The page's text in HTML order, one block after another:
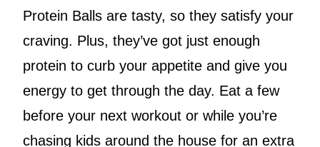
Protein Balls are tasty, so they satisfy your
craving. Plus, they’ve got just enough
protein to curb your appetite and give you
energy to get through the day. Eat a few
before your next workout or while you’re
chasing kids around the house for an extra